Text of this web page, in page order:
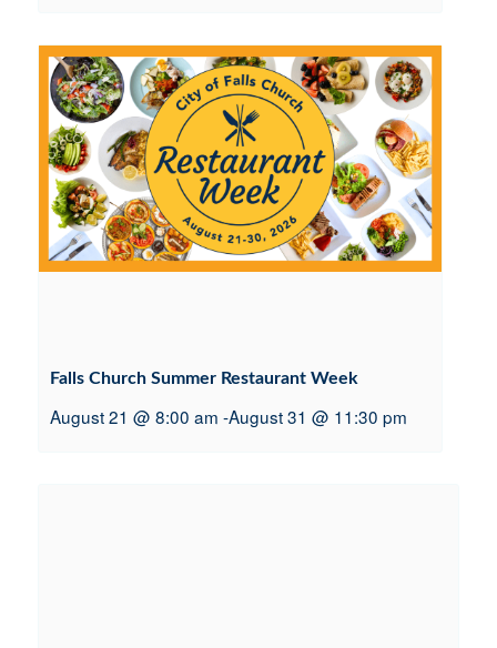
Falls Church Summer Restaurant Week
August 21 @ 8:00 am -August 31 @ 11:30 pm